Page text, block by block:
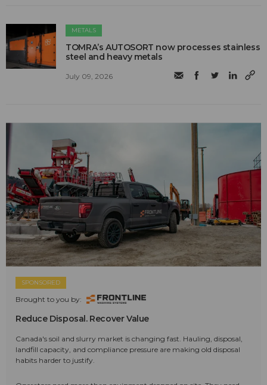
METALS
TOMRA’s AUTOSORT now processes stainless
steel and heavy metals
July 09, 2026
SPONSORED
Brought to you by:
Reduce Disposal. Recover Value
Canada's soil and slurry market is changing fast. Hauling, disposal,
landfill capacity, and compliance pressure are making old disposal
habits harder to justify.